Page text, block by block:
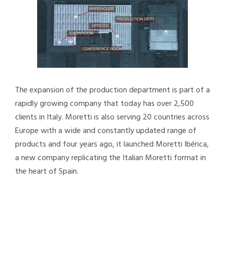
The expansion of the production department is part of a
rapidly growing company that today has over 2,500
clients in Italy. Moretti is also serving 20 countries across
Europe with a wide and constantly updated range of
products and four years ago, it launched Moretti Ibérica,
a new company replicating the Italian Moretti format in
the heart of Spain.